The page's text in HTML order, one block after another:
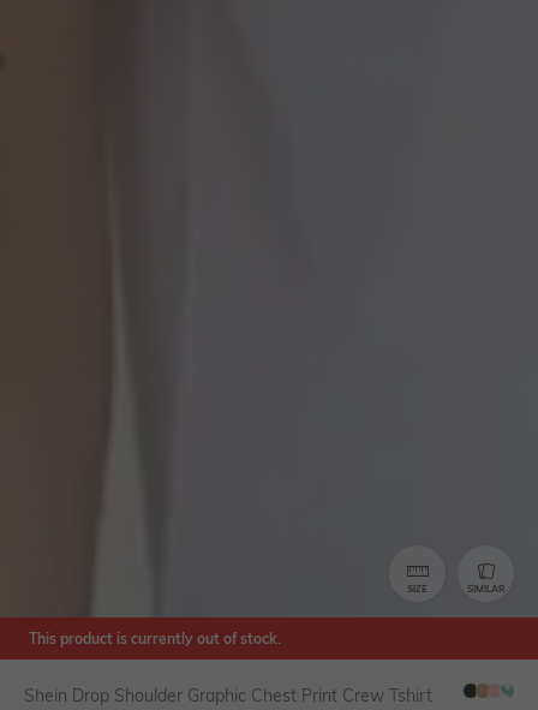
SIZE SIMILAR
This product is currently out of stock.
Shein Drop Shoulder Graphic Chest Print Crew Tshirt